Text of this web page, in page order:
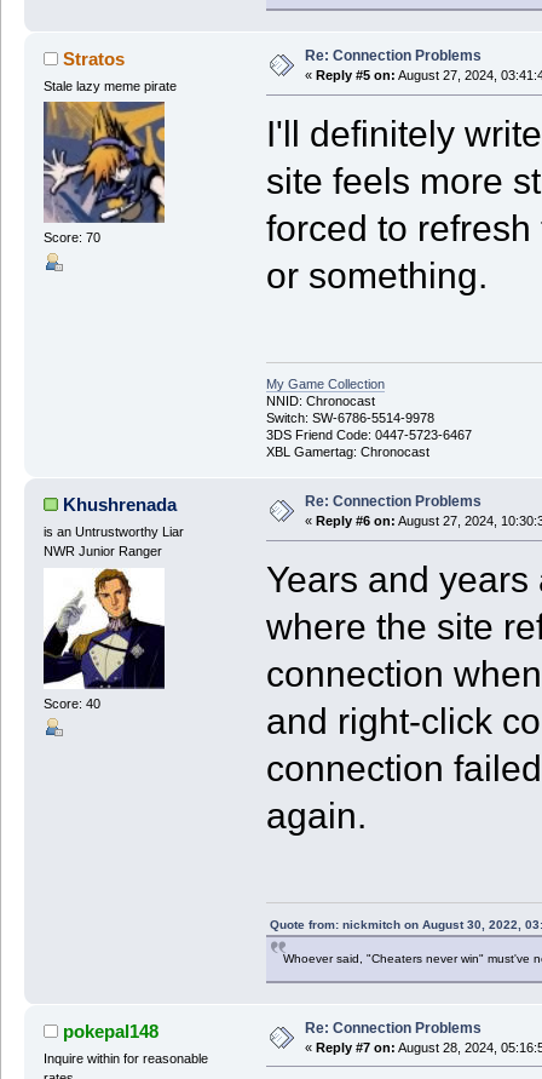
Stratos
Stale lazy meme pirate
Score: 70
Re: Connection Problems
« Reply #5 on: August 27, 2024,
I'll definitely
site feels more
forced to
or something.
My Game Collection
NNID: Chronocast
Switch: SW-6786-5514-9978
3DS Friend Code: 0447-5723-6467
XBL Gamertag: Chronocast
Khushrenada
is an Untrustworthy Liar
NWR Junior Ranger
Score: 40
Re: Connection Problems
« Reply #6 on: August 27, 2024,
Years and
where the site
connection
and right-click
connection
again.
Quote from: nickmitch on August 30, 2022,
Whoever said, "Cheaters never win" must've
pokepal148
Inquire within for reasonable
Re: Connection Problems
« Reply #7 on: August 28, 2024,